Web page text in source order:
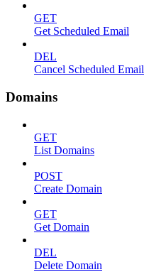
GET
Get Scheduled Email
DEL
Cancel Scheduled Email
Domains
GET
List Domains
POST
Create Domain
GET
Get Domain
DEL
Delete Domain